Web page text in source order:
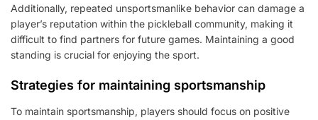
Additionally, repeated unsportsmanlike behavior can damage a
player’s reputation within the pickleball community, making it
difficult to find partners for future games. Maintaining a good
standing is crucial for enjoying the sport.
Strategies for maintaining sportsmanship
To maintain sportsmanship, players should focus on positive